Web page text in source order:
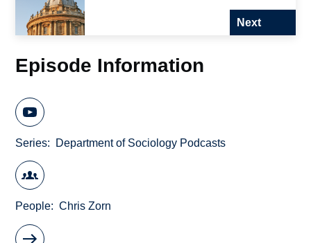
Next
Episode Information
Series Department of Sociology Podcasts
People Chris Zorn